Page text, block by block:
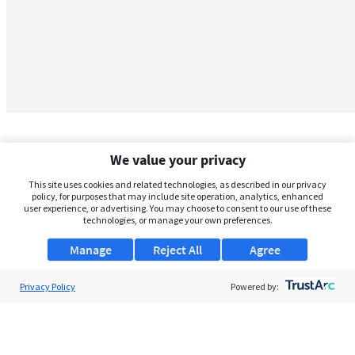
We value your privacy
This site uses cookies and related technologies, as described in our privacy
policy, for purposes that may include site operation, analytics, enhanced
user experience, or advertising. You may choose to consent to our use of these
technologies, or manage your own preferences.
Manage Agree
Reject All
Privacy Policy Powered by: